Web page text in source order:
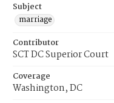
Subject
marriage
Contributor
SCT DC Superior Court
Coverage
Washington, DC